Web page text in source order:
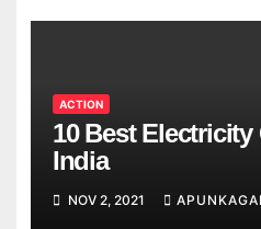
ACTION
10 Best
India
NOV 2, 2021